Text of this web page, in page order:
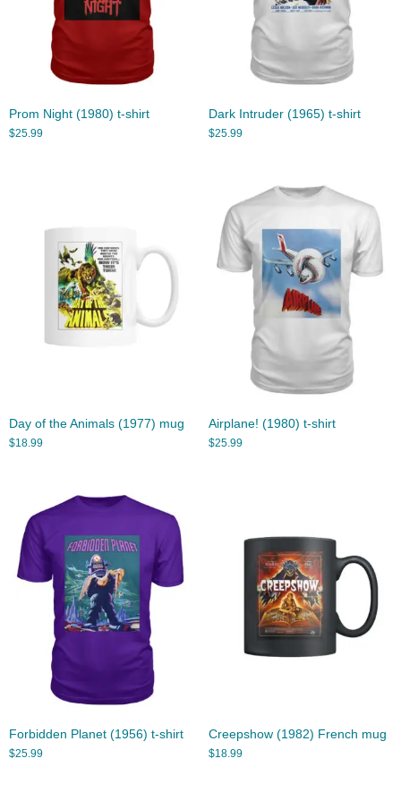
Prom Night (1980) t-shirt
$25.99
Dark Intruder (1965) t-shirt
$25.99
Day of the Animals (1977) mug
$18.99
Airplane! (1980) t-shirt
$25.99
Forbidden Planet (1956) t-shirt
$25.99
Creepshow (1982) French mug
$18.99